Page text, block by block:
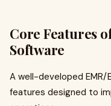
Core Features
Software
A well-developed EMR/
features designed to